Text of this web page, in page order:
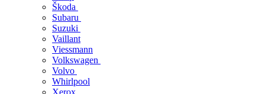
Škoda
Subaru
Suzuki
Vaillant
Viessmann
Volkswagen
Volvo
Whirlpool